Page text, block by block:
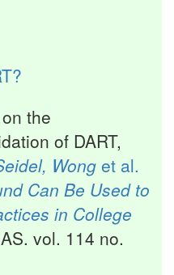
the
of DART,
Wonget al.
Can Be Used to
in College
vol. 114 no.